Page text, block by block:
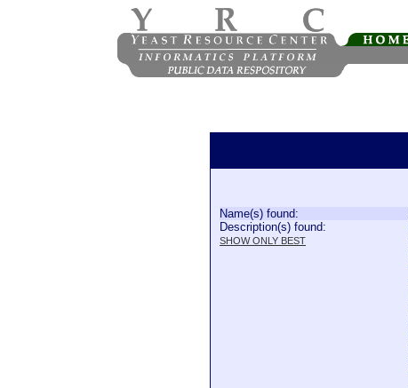
Name(s) found:
Description(s) found:
SHOW ONLY BEST